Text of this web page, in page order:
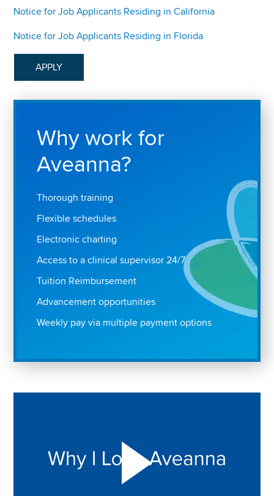
Notice for Job Applicants Residing in California
Notice for Job Applicants Residing in Florida
APPLY
Why work for
Aveanna?
Thorough training
Flexible schedules
Electronic charting
Access to a clinical supervisor 24/7
Tuition Reimbursement
Advancement opportunities
Weekly pay via multiple payment options